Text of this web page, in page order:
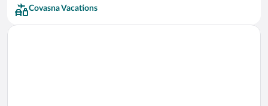
Covasna Vacations